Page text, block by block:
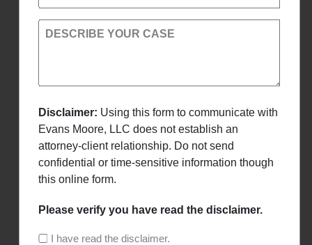
DESCRIBE YOUR CASE
Disclaimer: Using this form to communicate with
Evans Moore, LLC does not establish an
attorney-client relationship. Do not send
confidential or time-sensitive information though
this online form.
Please verify you have read the disclaimer.
I have read the disclaimer.